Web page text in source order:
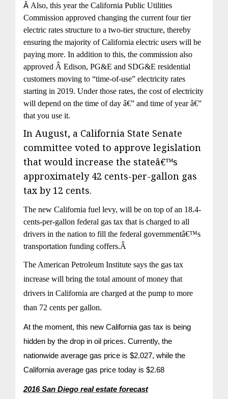
Â Also, this year the California Public Utilities
Commission approved changing the current four tier
electric rates structure to a two-tier structure, thereby
ensuring the majority of California electric users will be
paying more. In addition to this, the commission also
approved Â Edison, PG&E and SDG&E residential
customers moving to “time-of-use” electricity rates
starting in 2019. Under those rates, the cost of electricity
will depend on the time of day â€” and time of year â€”
that you use it.
In August, a California State Senate
committee voted to approve legislation
that would increase the stateâ€™s
approximately 42 cents-per-gallon gas
tax by 12 cents.
The new California fuel levy, will be on top of an 18.4-
cents-per-gallon federal gas tax that is charged to all
drivers in the nation to fill the federal governmentâ€™s
transportation funding coffers.Â
The American Petroleum Institute says the gas tax
increase will bring the total amount of money that
drivers in California are charged at the pump to more
than 72 cents per gallon.
At the moment, this new California gas tax is being
hidden by the drop in oil prices. Currently, the
nationwide average gas price is $2.027, while the
California average gas price today is $2.68
2016 San Diego real estate forecast